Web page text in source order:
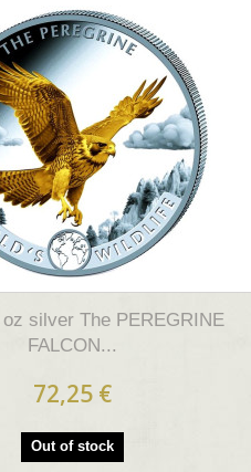
silver The PEREGRINE
FALCON...
72,25 €
Out of stock